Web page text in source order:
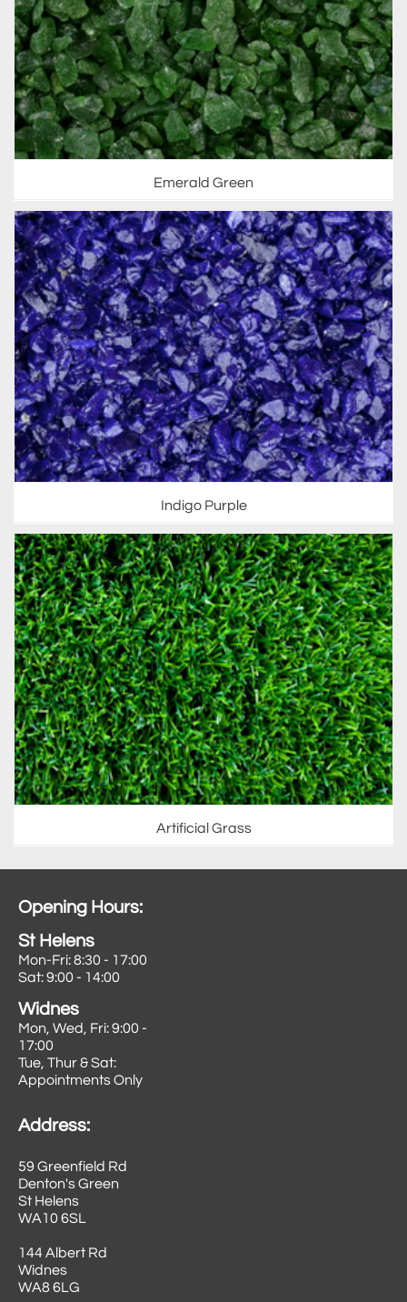
Emerald Green
Indigo Purple
Artificial Grass
Opening Hours:
St Helens
Mon-Fri: 8:30 - 17:00
Sat: 9:00 - 14:00
Widnes
Mon, Wed, Fri: 9:00 -
17:00
Tue, Thur & Sat:
Appointments Only
Address:
59 Greenfield Rd
Denton's Green
St Helens
WA10 6SL
144 Albert Rd
Widnes
​WA8 6LG